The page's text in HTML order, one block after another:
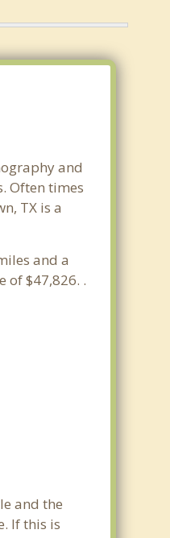
and
Often times
TX is a
and a
of $47,826. .
and the
If this is